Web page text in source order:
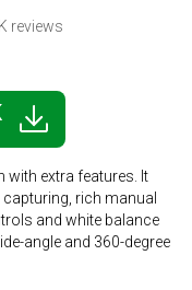
reviews
extra features. It
rich manual
and white balance
angle and 360-degree